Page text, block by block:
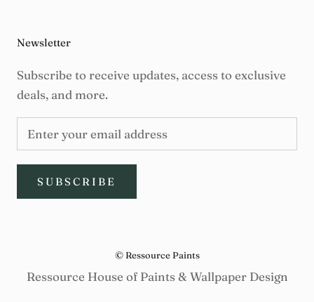
Newsletter
Subscribe to receive updates, access to exclusive
deals, and more.
SUBSCRIBE
© Ressource Paints
Ressource House of Paints & Wallpaper Design